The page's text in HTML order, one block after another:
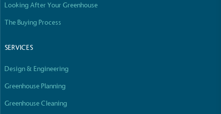
Looking After Your Greenhouse
The Buying Process
SERVICES
Design & Engineering
Greenhouse Planning
Greenhouse Cleaning